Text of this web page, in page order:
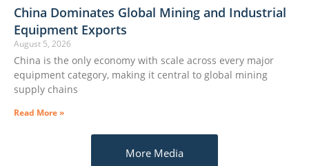
China Dominates Global Mining and Industrial
Equipment Exports
August 5, 2026
China is the only economy with scale across every major
equipment category, making it central to global mining
supply chains
Read More »
More Media